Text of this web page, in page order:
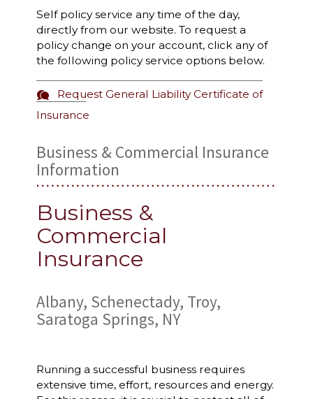
Self policy service any time of the day,
directly from our website. To request a
policy change on your account, click any of
the following policy service options below.
Request General Liability Certificate of
Insurance
Business & Commercial Insurance
Information
Business &
Commercial
Insurance
Albany, Schenectady, Troy,
Saratoga Springs, NY
Running a successful business requires
extensive time, effort, resources and energy.